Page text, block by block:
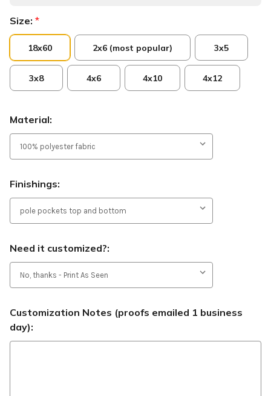
Size: *
18x60 2x6 (most popular) 3x5
3x8 4x6 4x10 4x12
Material:
Finishings:
Need it customized?:
Customization Notes (proofs emailed 1 business
day):